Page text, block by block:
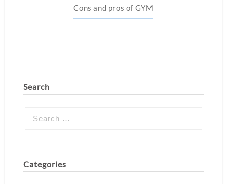
Cons and pros of GYM
Search
Categories